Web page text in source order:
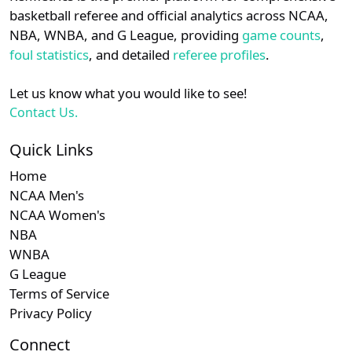
details.
Login Register
basketball referee and official analytics across NCAA,
NBA, WNBA, and G League, providing game counts,
foul statistics, and detailed referee profiles.
Let us know what you would like to see!
Contact Us.
Quick Links
Home
NCAA Men's
NCAA Women's
NBA
WNBA
G League
Terms of Service
Privacy Policy
Connect